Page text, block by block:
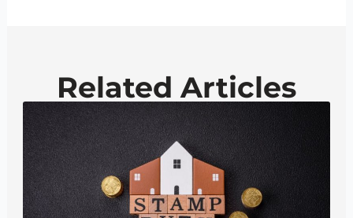
Related Articles